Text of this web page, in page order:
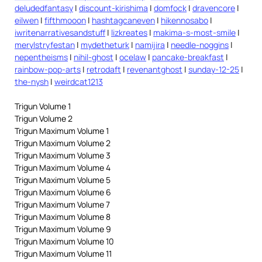
deludedfantasy | discount-kirishima | domfock | dravencore |
eilwen | fifthmooon | hashtagcaneven | hikennosabo |
iwritenarrativesandstuff | lizkreates | makima-s-most-smile |
merylstryfestan | mydetheturk | namijira | needle-noggins |
nepentheisms | nihil-ghost | ocelaw | pancake-breakfast |
rainbow-pop-arts | retrodaft | revenantghost | sunday-12-25 |
the-nysh | weirdcat1213
Trigun Volume 1
Trigun Volume 2
Trigun Maximum Volume 1
Trigun Maximum Volume 2
Trigun Maximum Volume 3
Trigun Maximum Volume 4
Trigun Maximum Volume 5
Trigun Maximum Volume 6
Trigun Maximum Volume 7
Trigun Maximum Volume 8
Trigun Maximum Volume 9
Trigun Maximum Volume 10
Trigun Maximum Volume 11